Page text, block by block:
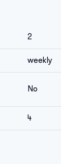
2
weekly
No
4